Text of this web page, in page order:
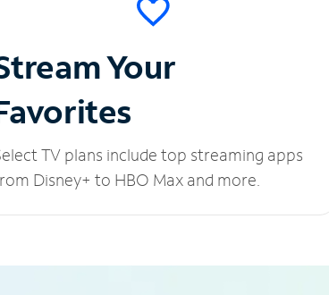
Your
TV plans include top streaming apps
Disney+ to HBO Max and more.